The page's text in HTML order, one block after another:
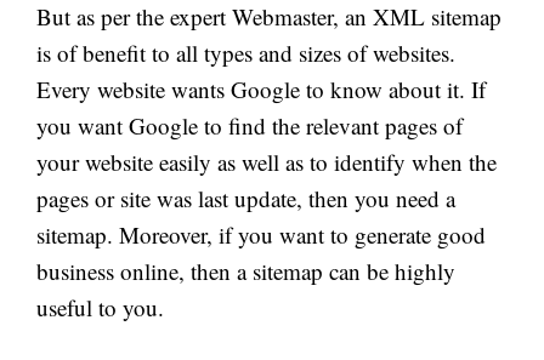
But as per the expert Webmaster, an XML sitemap
is of benefit to all types and sizes of websites.
Every website wants Google to know about it. If
you want Google to find the relevant pages of
your website easily as well as to identify when the
pages or site was last update, then you need a
sitemap. Moreover, if you want to generate good
business online, then a sitemap can be highly
useful to you.